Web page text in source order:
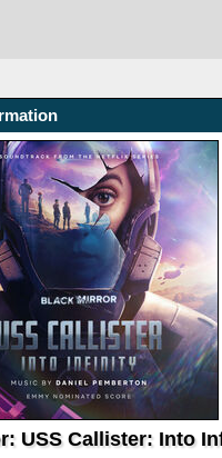
USS Callister: Into